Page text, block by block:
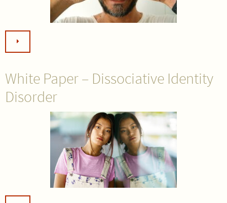
White Paper – Dissociative Identity
Disorder